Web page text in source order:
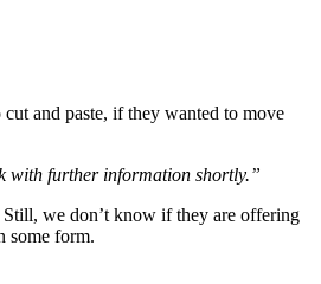
and paste, if they wanted to move
with further information shortly.”
Still, we don’t know if they are offering
some form.